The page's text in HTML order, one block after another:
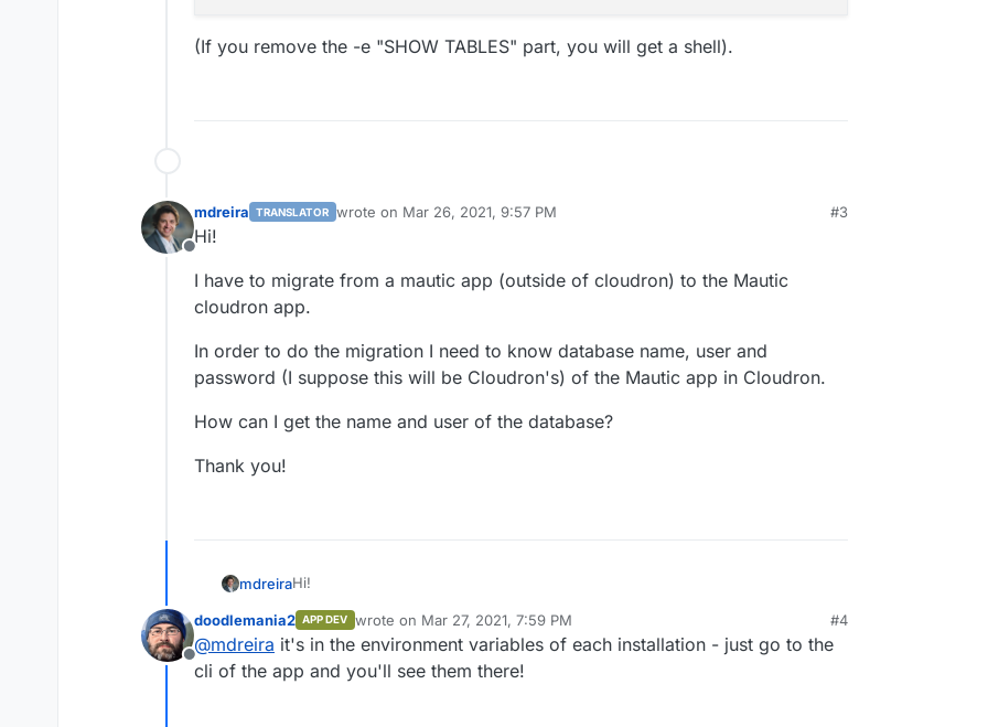
(If you remove the -e "SHOW TABLES" part, you will get a shell).
Offline
mdreira TRANSLATOR wrote on Mar 26, 2021, 9:57 PM
last edited by
#3
Hi!
I have to migrate from a mautic app (outside of cloudron) to the Mautic
cloudron app.
In order to do the migration I need to know database name, user and
password (I suppose this will be Cloudron's) of the Mautic app in Cloudron.
How can I get the name and user of the database?
Thank you!
mdreiraHi!
I have to migrate from a mautic app (outside of cloudron) to the Mautic
cloudron app.
In order to do the migration I need to know database name, user and password
Offline
doodlemania2 APP DEV wrote on Mar 27, 2021, 7:59 PM
last edited by
#4
@mdreira it's in the environment variables of each installation - just go to the
cli of the app and you'll see them there!